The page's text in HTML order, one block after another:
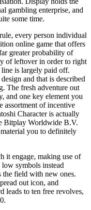
gambling enterprise, and
some time.
every person individual
online game that offers
greater probability of
of leftover in order to right
is largely paid off.
and that is described
The fresh adventure out
and one key element you
assortment of incentive
Character is actually
Bitplay Worldwide B.V.
you to definitely
it engage, making use of
symbols instead
the field with new ones.
out icon, and
leads to ten free revolves,